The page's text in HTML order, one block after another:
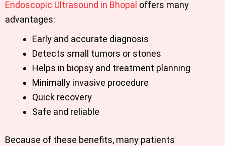
Endoscopic Ultrasound in Bhopal offers many
advantages:
Early and accurate diagnosis
Detects small tumors or stones
Helps in biopsy and treatment planning
Minimally invasive procedure
Quick recovery
Safe and reliable
Because of these benefits, many patients